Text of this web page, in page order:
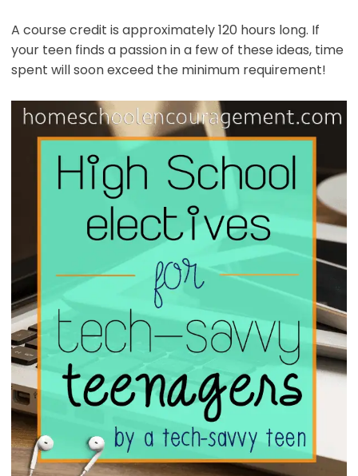
A course credit is approximately 120 hours long. If
your teen finds a passion in a few of these ideas, time
spent will soon exceed the minimum requirement!